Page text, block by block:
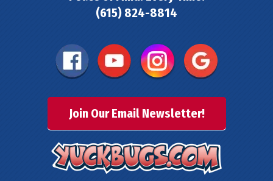
(615) 824-8814
Join Our Email Newsletter!